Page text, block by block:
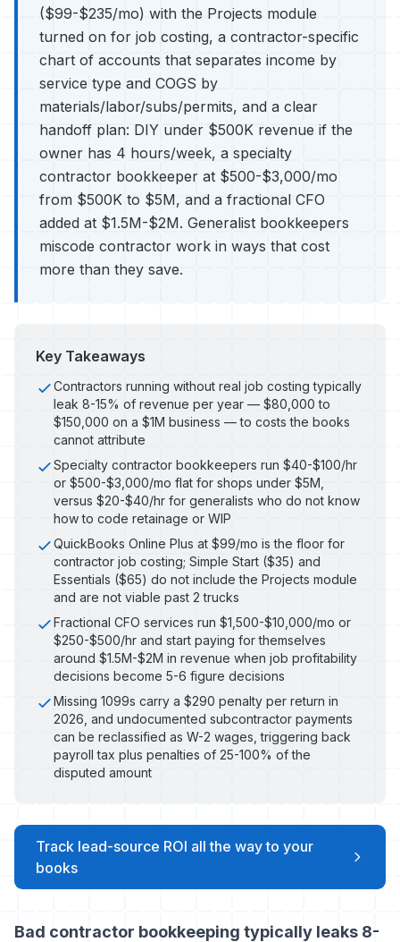
($99-$235/mo) with the Projects module
turned on for job costing, a contractor-specific
chart of accounts that separates income by
service type and COGS by
materials/labor/subs/permits, and a clear
handoff plan: DIY under $500K revenue if the
owner has 4 hours/week, a specialty
contractor bookkeeper at $500-$3,000/mo
from $500K to $5M, and a fractional CFO
added at $1.5M-$2M. Generalist bookkeepers
miscode contractor work in ways that cost
more than they save.
Key Takeaways
Contractors running without real job costing typically
leak 8-15% of revenue per year — $80,000 to
$150,000 on a $1M business — to costs the books
cannot attribute
Specialty contractor bookkeepers run $40-$100/hr
or $500-$3,000/mo flat for shops under $5M,
versus $20-$40/hr for generalists who do not know
how to code retainage or WIP
QuickBooks Online Plus at $99/mo is the floor for
contractor job costing; Simple Start ($35) and
Essentials ($65) do not include the Projects module
and are not viable past 2 trucks
Fractional CFO services run $1,500-$10,000/mo or
$250-$500/hr and start paying for themselves
around $1.5M-$2M in revenue when job profitability
decisions become 5-6 figure decisions
Missing 1099s carry a $290 penalty per return in
2026, and undocumented subcontractor payments
can be reclassified as W-2 wages, triggering back
payroll tax plus penalties of 25-100% of the
disputed amount
Track lead-source ROI all the way to your
books
Bad contractor bookkeeping typically leaks 8-